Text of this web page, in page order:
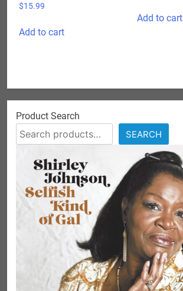
$15.99
Add to cart
Add to cart
Product Search
SEARCH